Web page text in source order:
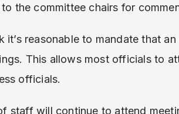
the committee chairs for
it’s reasonable to mandate that
This allows most officials to
officials.
staff will continue to attend